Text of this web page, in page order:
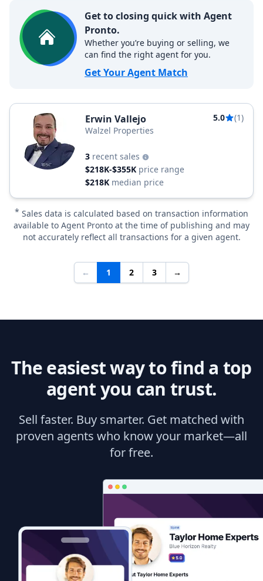
Get to closing quick with Agent
Pronto.
Whether you’re buying or selling, we
can find the right agent for you.
Get Your Agent Match
Erwin Vallejo 5.0
(1)
Walzel Properties
3 recent sales
$218K-$355K price range
$218K median price
* Sales data is calculated based on transaction information
available to Agent Pronto at the time of publishing and may
not accurately reflect all transactions for a given agent.
← 1 2 3 →
The easiest way to find a top
agent you can trust.
Sell faster. Buy smarter. Get matched with
proven agents who know your market—all
for free.